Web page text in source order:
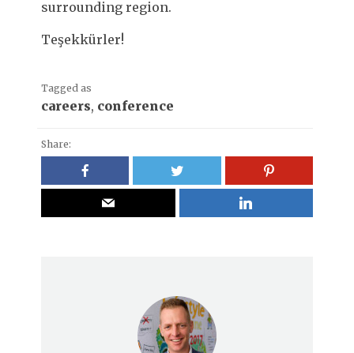
surrounding region.
Teşekkürler!
Tagged as
careers, conference
Share: